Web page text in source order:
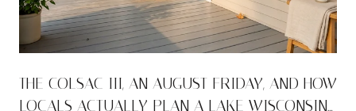
THE COLSAC III, AN AUGUST FRIDAY, AND HOW
LOCALS ACTUALLY PLAN A LAKE WISCONSIN